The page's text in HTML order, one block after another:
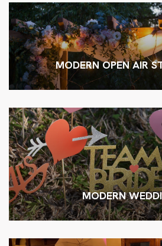
MODERN OPEN AIR
MODERN